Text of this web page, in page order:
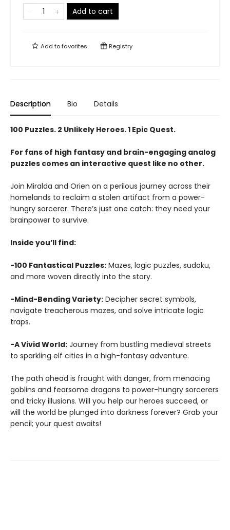
Add to cart
Add tofavorites Registry
Description Bio Details
100 Puzzles. 2 Unlikely Heroes. 1 Epic Quest.
For fans of high fantasy and brain-engaging analog
puzzles comes an interactive quest like no other.
Join Miralda and Orien on a perilous journey across their
homelands to reclaim a stolen artifact from a power-
hungry sorcerer. There’s just one catch: they need your
brainpower to survive.
Inside you’ll find:
-100 Fantastical Puzzles: Mazes, logic puzzles, sudoku,
and more woven directly into the story.
-Mind-Bending Variety: Decipher secret symbols,
navigate treacherous mazes, and solve intricate logic
traps.
-A Vivid World: Journey from bustling medieval streets
to sparkling elf cities in a high-fantasy adventure.
The path ahead is fraught with danger, from menacing
goblins and fearsome dragons to power-hungry sorcerers
and tricky illusions. Will you help our heroes succeed, or
will the world be plunged into darkness forever? Grab your
pencil; your quest awaits!